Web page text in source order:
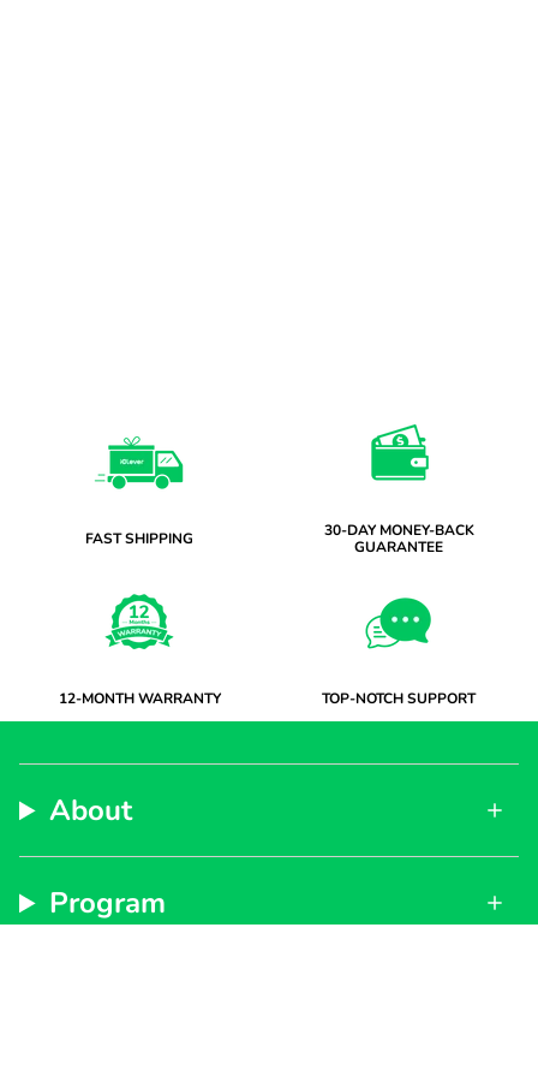
FAST SHIPPING
30-DAY MONEY-BACK
GUARANTEE
12-MONTH WARRANTY TOP-NOTCH SUPPORT
About
Program